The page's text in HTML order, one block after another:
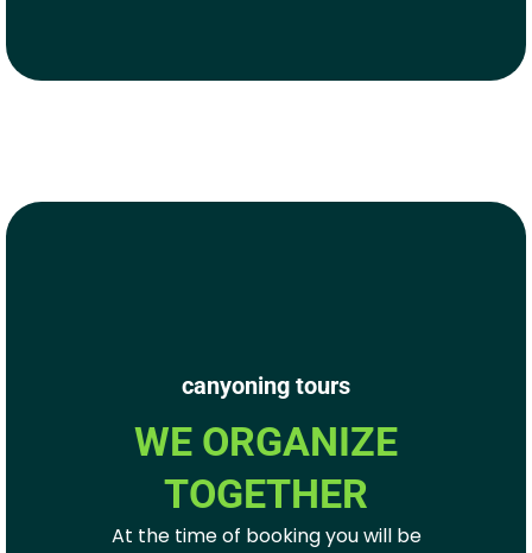
canyoning tours
WE ORGANIZE
TOGETHER
At the time of booking you will be